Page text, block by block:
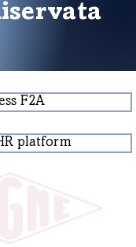
F2A
platform